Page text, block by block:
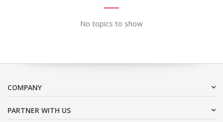
No topics to show
COMPANY
PARTNER WITH US